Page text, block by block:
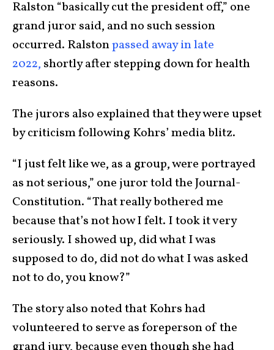
Ralston “basically cut the president off,” one
grand juror said, and no such session
occurred. Ralstonpassed away in late
2022, shortly after stepping down for health
reasons.
The jurors also explained that they were upset
by criticism following Kohrs’ media blitz.
“I just felt like we, as a group, were portrayed
as not serious,” one juror told the Journal-
Constitution. “That really bothered me
because that’s not how I felt. I took it very
seriously. I showed up, did what I was
supposed to do, did not do what I was asked
not to do, you know?”
The story also noted that Kohrs had
volunteered to serve as foreperson of the